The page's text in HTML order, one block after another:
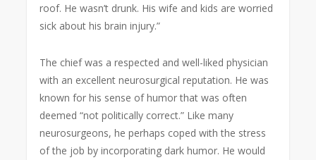
roof. He wasn’t drunk. His wife and kids are worried
sick about his brain injury.”
The chief was a respected and well-liked physician
with an excellent neurosurgical reputation. He was
known for his sense of humor that was often
deemed “not politically correct.” Like many
neurosurgeons, he perhaps coped with the stress
of the job by incorporating dark humor. He would